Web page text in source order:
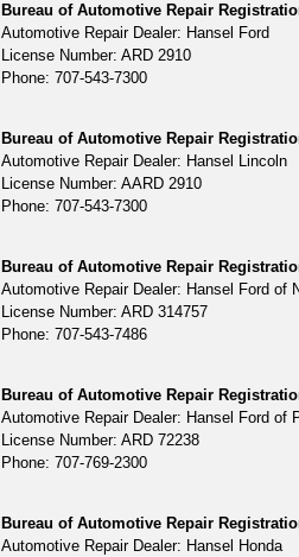
Bureau of Automotive Repair
Automotive Repair Dealer: Hansel Ford
License Number: ARD 2910
Phone: 707-543-7300
Bureau of Automotive Repair
Automotive Repair Dealer: Hansel Lincoln
License Number: AARD 2910
Phone: 707-543-7300
Bureau of Automotive Repair
Automotive Repair Dealer: Hansel Ford of
License Number: ARD 314757
Phone: 707-543-7486
Bureau of Automotive Repair
Automotive Repair Dealer: Hansel Ford of
License Number: ARD 72238
Phone: 707-769-2300
Bureau of Automotive Repair
Automotive Repair Dealer: Hansel Honda